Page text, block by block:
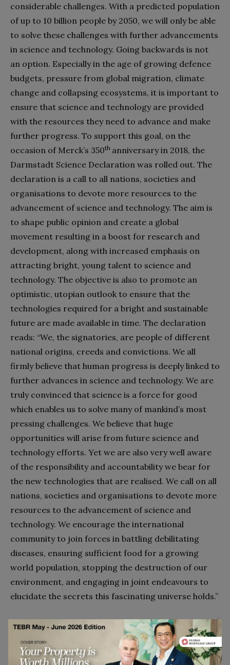
considerable challenges. With a predicted population
of up to 10 billion people by 2050, we will only be able
to solve these challenges with further advancements
in science and technology. Going backwards is not
an option. Especially in the age of growing defence
budgets, pressure from global migration, climate
change and collapsing ecosystems, it is important to
ensure that science and technology are provided
with the resources they need to advance and make
further progress. To support this goal, on the
occasion of Merck’s 350th anniversary in 2018, the
Darmstadt Science Declaration was rolled out. The
declaration is a call to all nations, societies and
organisations to devote more resources to the
advancement of science and technology. The aim is
to shape public opinion and create a global
movement resulting in a boost for research and
development, along with increased emphasis on
attracting bright, young talent to science and
technology. The objective is also to promote an
optimistic, utopian outlook to ensure that the
technologies required for a bright and sustainable
future are made available in time. The declaration
reads: “We, the signatories, are people of different
national origins, creeds and convictions. We all
firmly believe that human progress is deeply linked to
further advances in science and technology. We are
truly convinced that science is a force for good
which enables us to solve many of mankind’s most
pressing challenges. We believe that huge
opportunities will arise from future science and
technology efforts. Yet we are also very well aware
of the responsibility and accountability we bear for
the new technologies that are realised. We call on all
nations, societies and organisations to devote more
resources to the advancement of science and
technology. We encourage the international
community to join forces in battling debilitating
diseases, ensuring sufficient food for a growing
world population, stopping the destruction of our
environment, and engaging in joint endeavours to
elucidate the secrets this fascinating universe holds.”
We are truly convinced that science is a force for good
which enables us to solve many of mankind’s most
pressing challenges. We believe that huge opportunities